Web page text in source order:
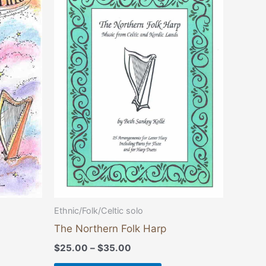
Ethnic/Folk/Celtic solo
The Northern Folk Harp
$25.00 – $35.00
$25.00
$35.00
product
has
multiple
variants.
options
be
chosen
the
product